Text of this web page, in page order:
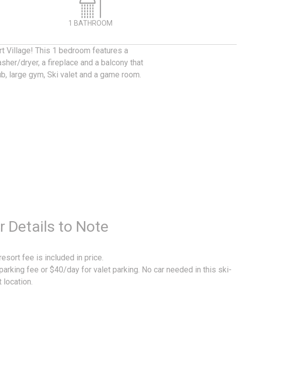
1 BATHROOM
Village! This 1 bedroom features a
dryer, a fireplace and a balcony that
large gym, Ski valet and a game room.
Details to Note
fee is included in price.
fee or $40/day for valet parking. No car needed in this ski-
location.